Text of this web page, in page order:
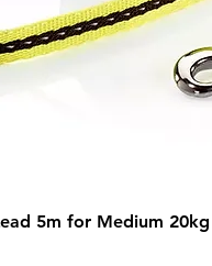
Quick
5m for Medium